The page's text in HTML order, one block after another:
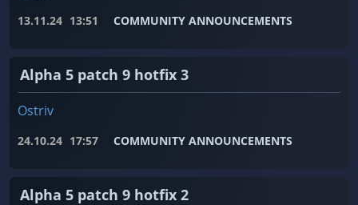
13.11.24 13:51 COMMUNITY ANNOUNCEMENTS
Alpha 5 patch 9 hotfix 3
Ostriv
24.10.24 17:57 COMMUNITY ANNOUNCEMENTS
Alpha 5 patch 9 hotfix 2